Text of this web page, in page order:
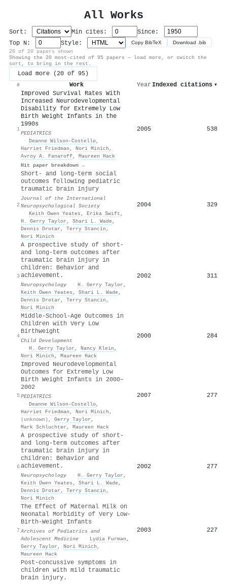
All Works
Sort: Min cites:
Since:
Top N:
Style: Copy BibTeX Download .bib
20 of 20 papers shown
Showing the 20 most-cited of 95 papers — load more, or switch the
sort, to bring in the rest.
Load more (20 of 95)
# Work Year Indexed citations ▾
1
Improved Survival Rates With
Increased Neurodevelopmental
Disability for Extremely Low
Birth Weight Infants in the
1990s
PEDIATRICS
· Deanne Wilson-Costello,
Harriet Friedman , Nori Minich ,
Avroy A. Fanaroff, Maureen Hack
Hit paper breakdown →
2005 538
2
Short- and long-term social
outcomes following pediatric
traumatic brain injury
Journal of the International
Neuropsychological Society
· Keith Owen Yeates , Erika Swift ,
H. Gerry Taylor , Shari L. Wade,
Dennis Drotar , Terry Stancin ,
Nori Minich
2004 329
3
A prospective study of short-
and long-term outcomes after
traumatic brain injury in
children: Behavior and
achievement.
Neuropsychology · H. Gerry Taylor ,
Keith Owen Yeates , Shari L. Wade,
Dennis Drotar , Terry Stancin ,
Nori Minich
2002 311
4
Middle-School-Age Outcomes in
Children with Very Low
Birthweight
Child Development
· H. Gerry Taylor , Nancy Klein ,
Nori Minich , Maureen Hack
2000 284
5
Improved Neurodevelopmental
Outcomes for Extremely Low
Birth Weight Infants in 2000–
2002
PEDIATRICS
· Deanne Wilson-Costello,
Harriet Friedman , Nori Minich ,
(unknown) , Gerry Taylor ,
Mark Schluchter , Maureen Hack
2007 277
6
A prospective study of short-
and long-term outcomes after
traumatic brain injury in
children: Behavior and
achievement.
Neuropsychology · H. Gerry Taylor ,
Keith Owen Yeates , Shari L. Wade,
Dennis Drotar , Terry Stancin ,
Nori Minich
2002 277
7
The Effect of Maternal Milk on
Neonatal Morbidity of Very Low-
Birth-Weight Infants
Archives of Pediatrics and
Adolescent Medicine
· Lydia Furman ,
Gerry Taylor , Nori Minich ,
Maureen Hack
2003 227
Post-concussive symptoms in
children with mild traumatic
brain injury.